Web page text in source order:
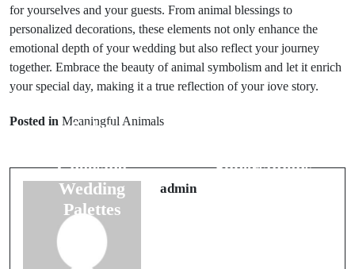
for yourselves and your guests. From animal blessings to
personalized decorations, these elements not only enhance the
emotional depth of your wedding but also reflect your journey
together. Embrace the beauty of animal symbolism and let it enrich
your special day, making it a true reflection of your love story.
Posted in Meaningful Animals
Prev Post
Color
Choosing
Wedding
Palettes
Next Post
Superstitions
admin